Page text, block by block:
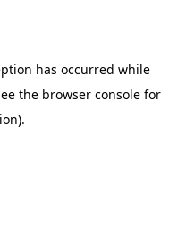
has occurred while
the browser console for